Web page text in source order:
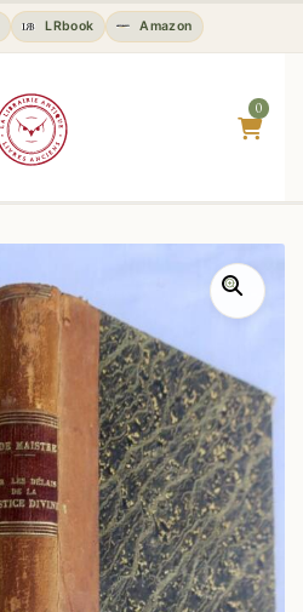
LRbook Amazon
0